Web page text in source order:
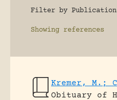
Filter by Publication
Showing references
Kremer, M.;
Obituary of